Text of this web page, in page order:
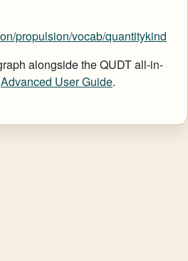
propulsion/vocab/quantitykind
alongside the QUDT all-in-
Advanced User Guide.